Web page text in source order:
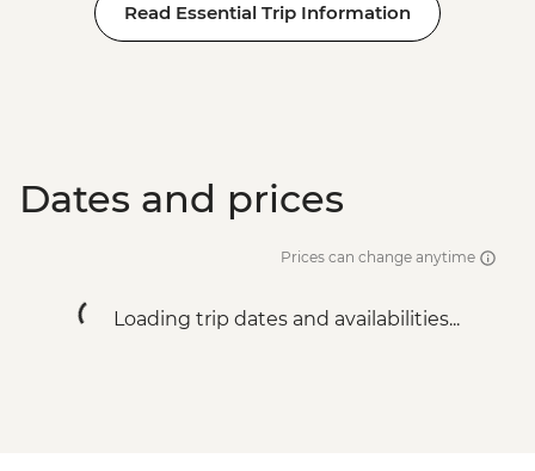
Read Essential Trip Information
Dates and prices
Prices can change anytime
Loading trip dates and availabilities...